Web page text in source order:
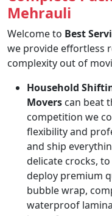
Mehrauli
Welcome to Best
we provide effortless
complexity out of
Household
Movers can beat
competition we
flexibility and
and ship
delicate crocks,
deploy premium
bubble wrap,
waterproof